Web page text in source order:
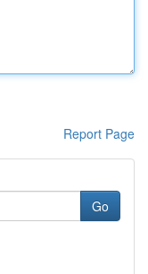
Report Page
Go